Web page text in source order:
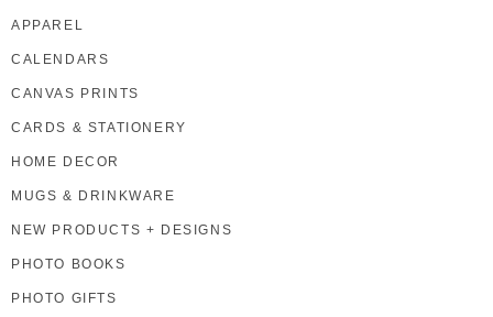
APPAREL
CALENDARS
CANVAS PRINTS
CARDS & STATIONERY
HOME DECOR
MUGS & DRINKWARE
NEW PRODUCTS + DESIGNS
PHOTO BOOKS
PHOTO GIFTS